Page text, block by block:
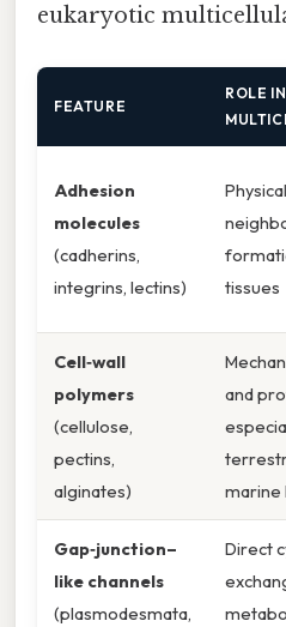
eukaryotic
FEATURE
ROLE IN
Adhesion
molecules
(cadherins,
integrins, lectins)
tissues
Cell‑wall
polymers
(cellulose,
pectins,
alginates)
and
marine
Gap‑junction–
like channels
(plasmodesmata,
Direct